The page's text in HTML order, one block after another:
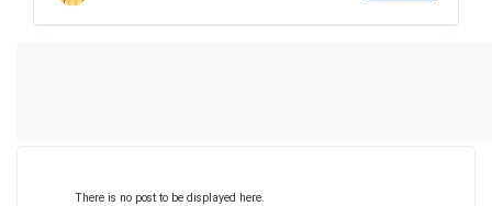
There is no post to be displayed here.